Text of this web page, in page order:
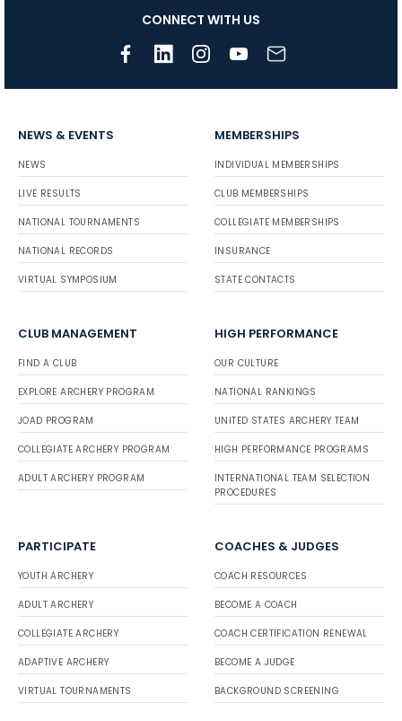
CONNECT WITH US
NEWS & EVENTS
NEWS
LIVE RESULTS
NATIONAL TOURNAMENTS
NATIONAL RECORDS
VIRTUAL SYMPOSIUM
MEMBERSHIPS
INDIVIDUAL MEMBERSHIPS
CLUB MEMBERSHIPS
COLLEGIATE MEMBERSHIPS
INSURANCE
STATE CONTACTS
CLUB MANAGEMENT
FIND A CLUB
EXPLORE ARCHERY PROGRAM
JOAD PROGRAM
COLLEGIATE ARCHERY PROGRAM
ADULT ARCHERY PROGRAM
HIGH PERFORMANCE
OUR CULTURE
NATIONAL RANKINGS
UNITED STATES ARCHERY TEAM
HIGH PERFORMANCE PROGRAMS
INTERNATIONAL TEAM SELECTION
PROCEDURES
PARTICIPATE
YOUTH ARCHERY
ADULT ARCHERY
COLLEGIATE ARCHERY
ADAPTIVE ARCHERY
VIRTUAL TOURNAMENTS
COACHES & JUDGES
COACH RESOURCES
BECOME A COACH
COACH CERTIFICATION RENEWAL
BECOME A JUDGE
BACKGROUND SCREENING